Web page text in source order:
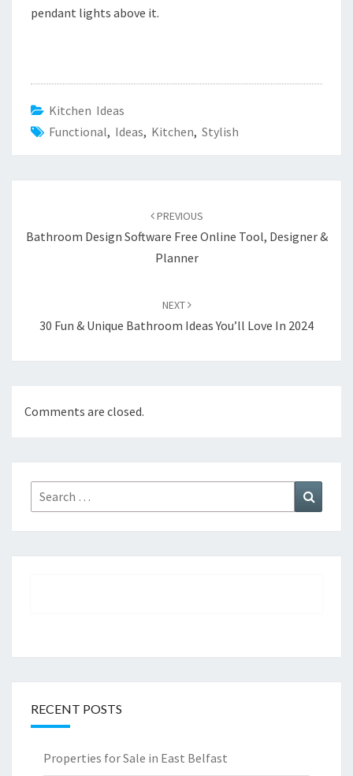
pendant lights above it.
Kitchen Ideas
Functional, Ideas, Kitchen, Stylish
PREVIOUS
Bathroom Design Software Free Online Tool, Designer &
Planner
NEXT
30 Fun & Unique Bathroom Ideas You’ll Love In 2024
Comments are closed.
Search
for:
RECENT POSTS
Properties for Sale in East Belfast